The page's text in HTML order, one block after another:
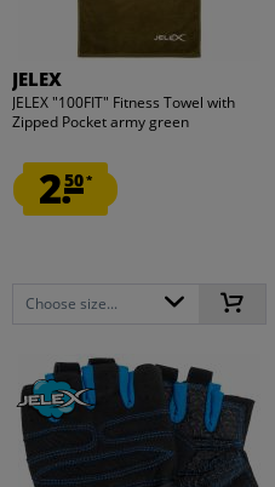
JELEX
JELEX "100FIT" Fitness Towel with
Zipped Pocket army green
2.50*
Choose size...